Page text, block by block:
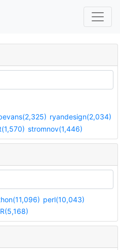
ryandesign(2,034)
stromnov(1,446)
perl(10,043)
R(5,168)